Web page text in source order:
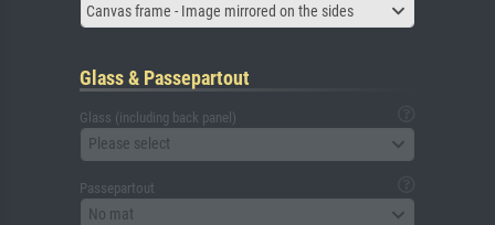
Canvas frame - Image mirrored on the sides
Glass & Passepartout
Glass (including back panel)
Please select
Passepartout
No mat